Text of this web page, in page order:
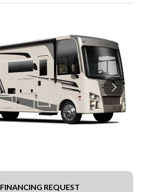
FINANCING REQUEST